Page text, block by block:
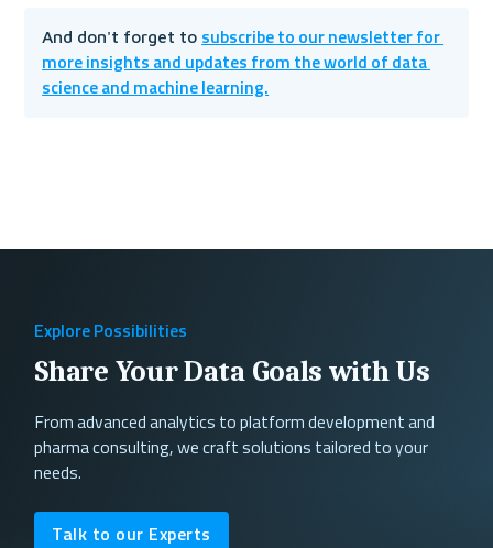
And don't forget to subscribe to our newsletter for
more insights and updates from the world of data
science and machine learning.
Explore Possibilities
Share Your Data Goals with Us
From advanced analytics to platform development and
pharma consulting, we craft solutions tailored to your
needs.
Talk to our Experts